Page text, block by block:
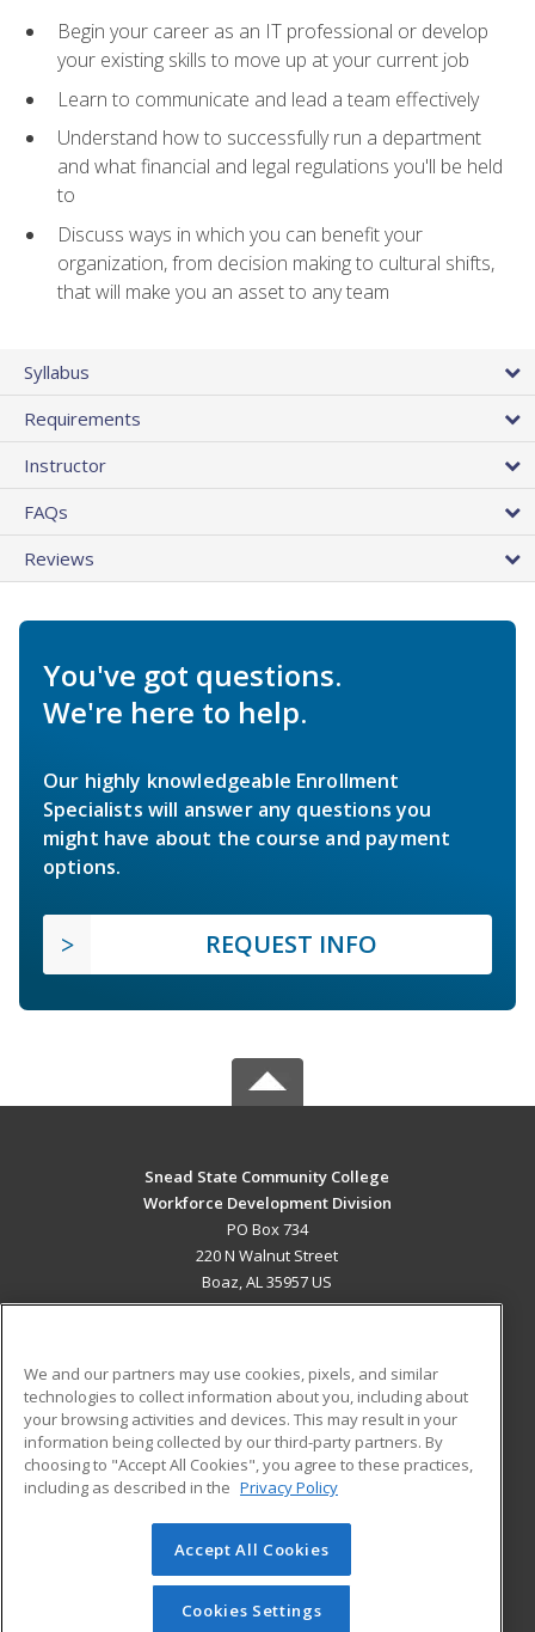
Begin your career as an IT professional or develop
your existing skills to move up at your current job
Learn to communicate and lead a team effectively
Understand how to successfully run a department
and what financial and legal regulations you'll be held
to
Discuss ways in which you can benefit your
organization, from decision making to cultural shifts,
that will make you an asset to any team
Syllabus
Requirements
Instructor
FAQs
Reviews
You've got questions.
We're here to help.
Our highly knowledgeable Enrollment
Specialists will answer any questions you
might have about the course and payment
options.
REQUEST INFO
Snead State Community College
Workforce Development Division
PO Box 734
220 N Walnut Street
Boaz, AL 35957 US
ADDITIONAL RESOURCES
Military
Financial Assistance
Help
Student Blog
© 2026 ed2go, a division of Cengage Learning. All rights
reserved. The material on this site cannot be reproduced or
redistributed unless you have obtained prior written
We and our partners may use cookies, pixels, and similar
technologies to collect information about you, including about
your browsing activities and devices. This may result in your
information being collected by our third-party partners. By
choosing to "Accept All Cookies", you agree to these practices,
including as described in the Privacy Policy
Accept All Cookies
Cookies Settings